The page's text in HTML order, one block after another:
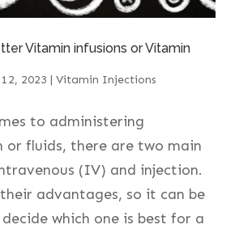
Vitamin infusions or Vitamin
2023 Vitamin Injections
to administering
or fluids, there are two main
(IV) and injection.
advantages, so it can be
which one is best for a